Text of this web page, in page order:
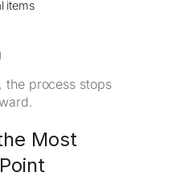
items
the process stops
Most